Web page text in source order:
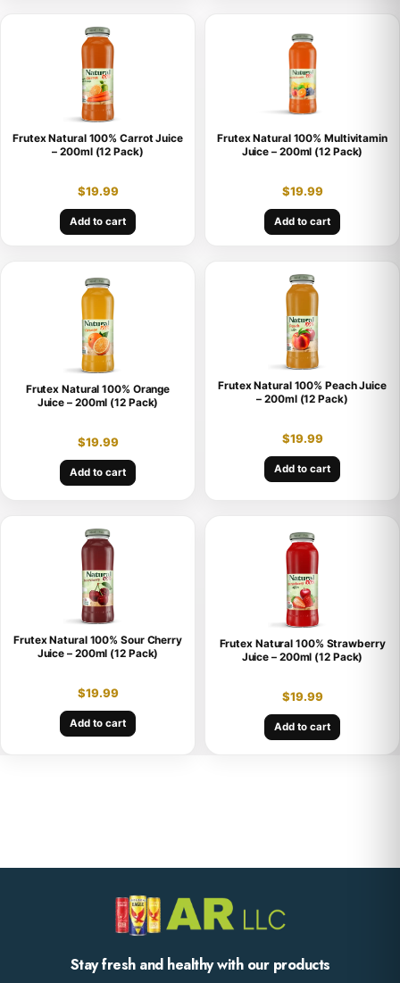
Frutex Natural 100% Carrot Juice
– 200ml (12 Pack)
$19.99
Add to cart
Frutex Natural 100% Multivitamin
Juice – 200ml (12 Pack)
$19.99
Add to cart
Frutex Natural 100% Orange
Juice – 200ml (12 Pack)
$19.99
Add to cart
Frutex Natural 100% Peach Juice
– 200ml (12 Pack)
$19.99
Add to cart
Frutex Natural 100% Sour Cherry
Juice – 200ml (12 Pack)
$19.99
Add to cart
Frutex Natural 100% Strawberry
Juice – 200ml (12 Pack)
$19.99
Add to cart
Stay fresh and healthy with our products